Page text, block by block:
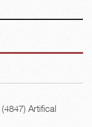
(4847) Artifical